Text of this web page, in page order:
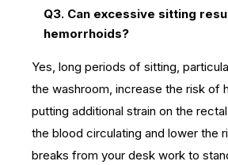
Q3. Can excessive sitting
hemorrhoids?
Yes, long periods of sitting,
the washroom, increase the risk of
putting additional strain on the
the blood circulating and lower the
breaks from your desk work to